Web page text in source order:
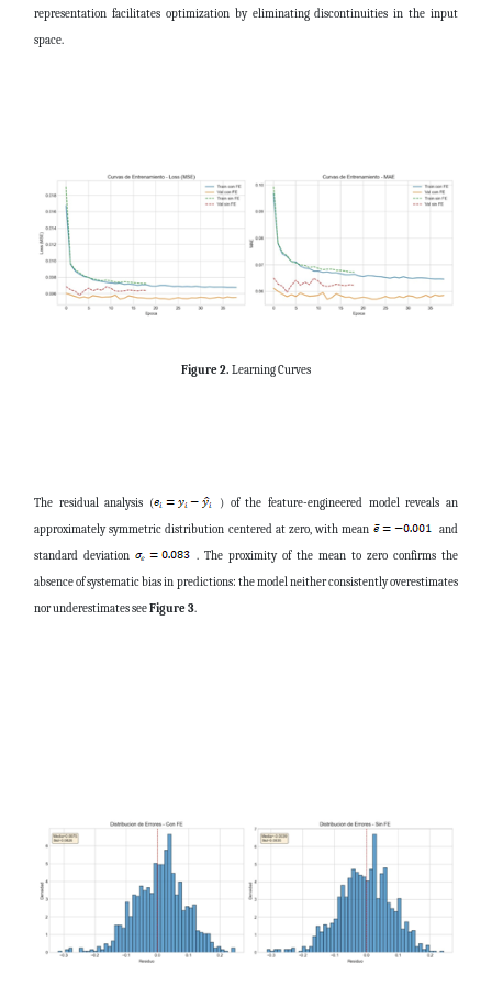
representation facilitates optimization by eliminating discontinuities in the input
space.
Figure 2. Learning Curves
The residual analysis (
) of the feature-engineered model reveals an
approximately symmetric distribution centered at zero, with mean
and
standard deviation
. The proximity of the mean to zero confirms the
absence of systematic bias in predictions: the model neither consistently overestimates
nor underestimates seeFigure 3.